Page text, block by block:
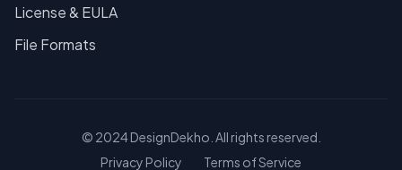
License & EULA
File Formats
© 2024 DesignDekho. All rights reserved.
Privacy Policy
Terms of Service